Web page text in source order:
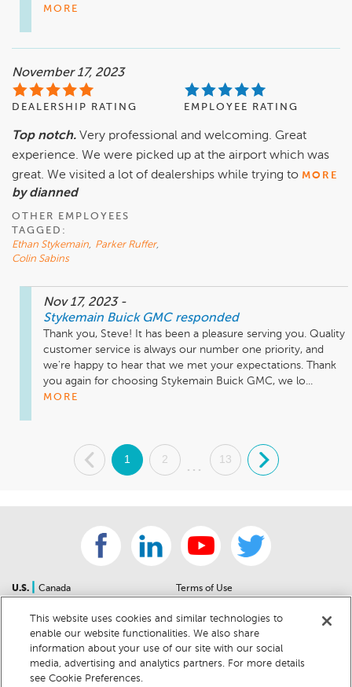
MORE
November 17, 2023
DEALERSHIP RATING EMPLOYEE RATING
Top notch. Very professional and welcoming. Great
experience. We were picked up at the airport which was
great. We visited a lot of dealerships while trying to MORE
by dianned
OTHER EMPLOYEES
TAGGED:
Ethan Stykemain, Parker Ruffer,
Colin Sabins
Nov 17, 2023 -
Stykemain Buick GMC responded
Thank you, Steve! It has been a pleasure serving you. Quality
customer service is always our number one priority, and
we're happy to hear that we met your expectations. Thank
you again for choosing Stykemain Buick GMC, we lo...
MORE
. 1 2
...
13 .
U.S.
Canada
Contact Us
Sitemap
For Dealers
Help Center
Terms of Use
Community Guidelines
Privacy Notice
California Privacy Notice
This website uses cookies and similar technologies to
enable our website functionalities. We also share
information about your use of our site with our social
media, advertising and analytics partners. For more details
see Cookie Preferences.